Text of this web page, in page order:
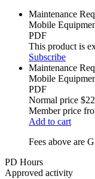
Maintenance
Mobile
PDF
This product is
Subscribe
Maintenance
Mobile
PDF
Normal price
Member price
Add to cart
Fees above are
PD Hours
Approved activity